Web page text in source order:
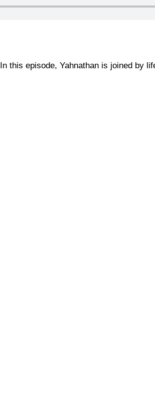
In this episode, Yahnathan is joined by